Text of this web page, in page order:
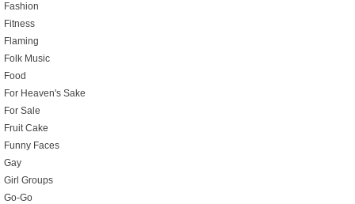
Fashion
Fitness
Flaming
Folk Music
Food
For Heaven's Sake
For Sale
Fruit Cake
Funny Faces
Gay
Girl Groups
Go-Go